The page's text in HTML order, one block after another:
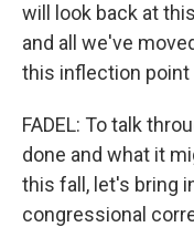
will look back at
and all we've
this inflection point
FADEL: To talk
done and what it
this fall, let's bring
congressional